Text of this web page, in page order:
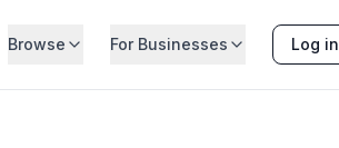
Browse For Businesses Log in